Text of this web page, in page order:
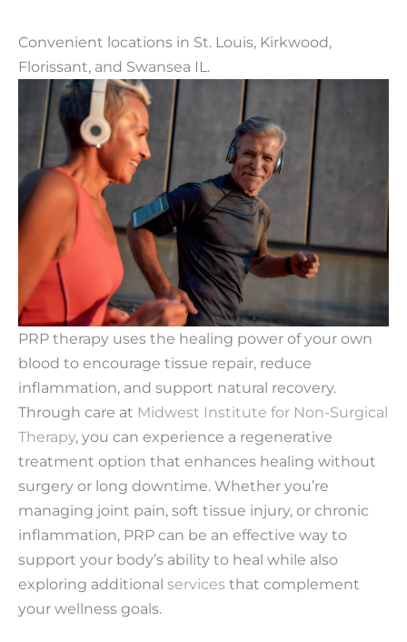
Convenient locations in St. Louis, Kirkwood,
Florissant, and Swansea IL.
PRP therapy uses the healing power of your own
blood to encourage tissue repair, reduce
inflammation, and support natural recovery.
Through care at Midwest Institute for Non-Surgical
Therapy, you can experience a regenerative
treatment option that enhances healing without
surgery or long downtime. Whether you’re
managing joint pain, soft tissue injury, or chronic
inflammation, PRP can be an effective way to
support your body’s ability to heal while also
exploring additional services that complement
your wellness goals.